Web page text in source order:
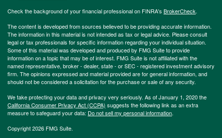
Check the background of your financial professional on FINRA's BrokerCheck.
The content is developed from sources believed to be providing accurate information.
The information in this material is not intended as tax or legal advice. Please consult
legal or tax professionals for specific information regarding your individual situation.
Some of this material was developed and produced by FMG Suite to provide
information on a topic that may be of interest. FMG Suite is not affiliated with the
named representative, broker - dealer, state - or SEC - registered investment advisory
firm. The opinions expressed and material provided are for general information, and
should not be considered a solicitation for the purchase or sale of any security.
We take protecting your data and privacy very seriously. As of January 1, 2020 the
California Consumer Privacy Act (CCPA) suggests the following link as an extra
measure to safeguard your data: Do not sell my personal information.
Copyright 2026 FMG Suite.